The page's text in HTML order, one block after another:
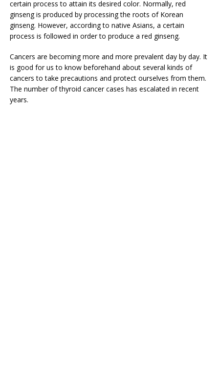
certain process to attain its desired color. Normally, red
ginseng is produced by processing the roots of Korean
ginseng. However, according to native Asians, a certain
process is followed in order to produce a red ginseng.
Cancers are becoming more and more prevalent day by day. It
is good for us to know beforehand about several kinds of
cancers to take precautions and protect ourselves from them.
The number of thyroid cancer cases has escalated in recent
years.